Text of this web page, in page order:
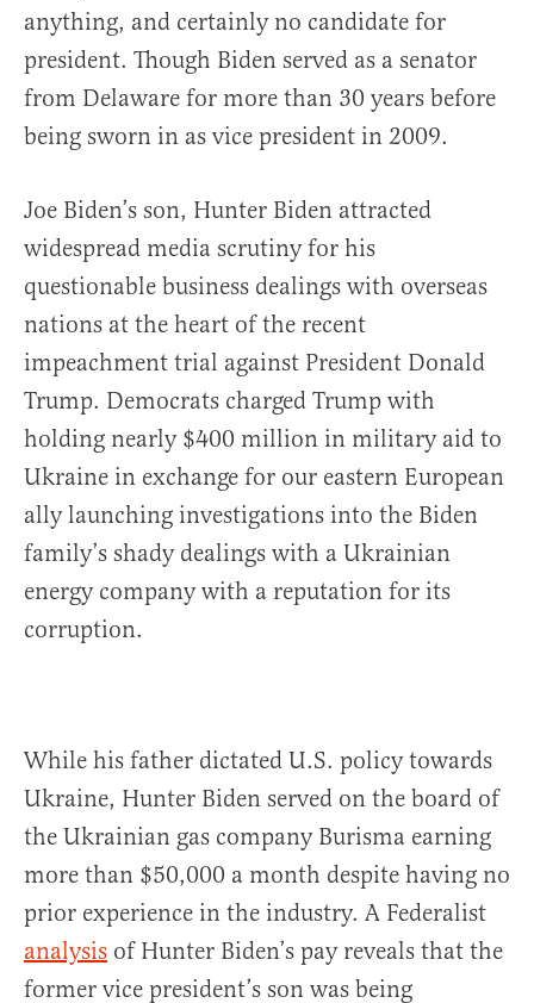
anything, and certainly no candidate for
president. Though Biden served as a senator
from Delaware for more than 30 years before
being sworn in as vice president in 2009.
Joe Biden’s son, Hunter Biden attracted
widespread media scrutiny for his
questionable business dealings with overseas
nations at the heart of the recent
impeachment trial against President Donald
Trump. Democrats charged Trump with
holding nearly $400 million in military aid to
Ukraine in exchange for our eastern European
ally launching investigations into the Biden
family’s shady dealings with a Ukrainian
energy company with a reputation for its
corruption.
While his father dictated U.S. policy towards
Ukraine, Hunter Biden served on the board of
the Ukrainian gas company Burisma earning
more than $50,000 a month despite having no
prior experience in the industry. A Federalist
analysis of Hunter Biden’s pay reveals that the
former vice president’s son was being